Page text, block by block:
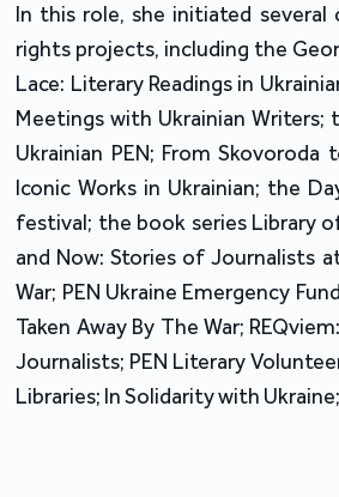
In this role, she initiated several
rights projects, including the
Lace: Literary Readings in
Meetings with Ukrainian Writers;
Ukrainian PEN; From
Iconic Works in Ukrainian; the
festival; the book series Library
and Now: Stories of Journalists
War; PEN Ukraine Emergency
Taken Away By The War;
Journalists; PEN Literary
Libraries; In Solidarity with